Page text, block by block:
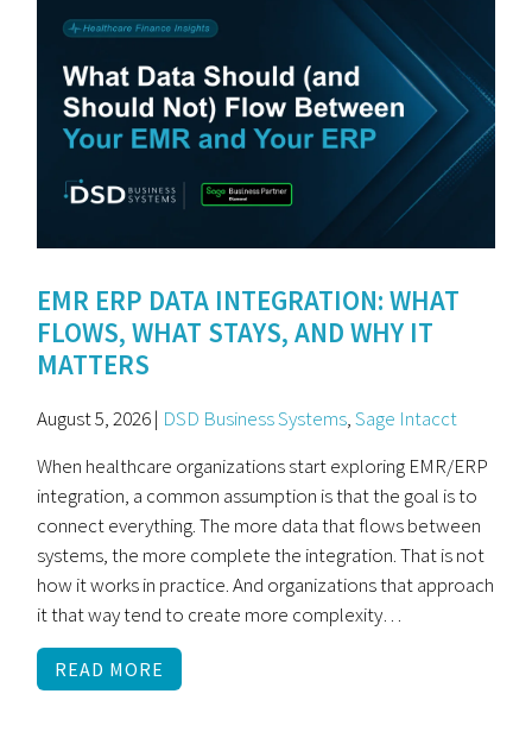
EMR ERP DATA INTEGRATION: WHAT
FLOWS, WHAT STAYS, AND WHY IT
MATTERS
August 5, 2026 | DSD Business Systems,Sage Intacct
When healthcare organizations start exploring EMR/ERP
integration, a common assumption is that the goal is to
connect everything. The more data that flows between
systems, the more complete the integration. That is not
how it works in practice. And organizations that approach
it that way tend to create more complexity…
READ MORE